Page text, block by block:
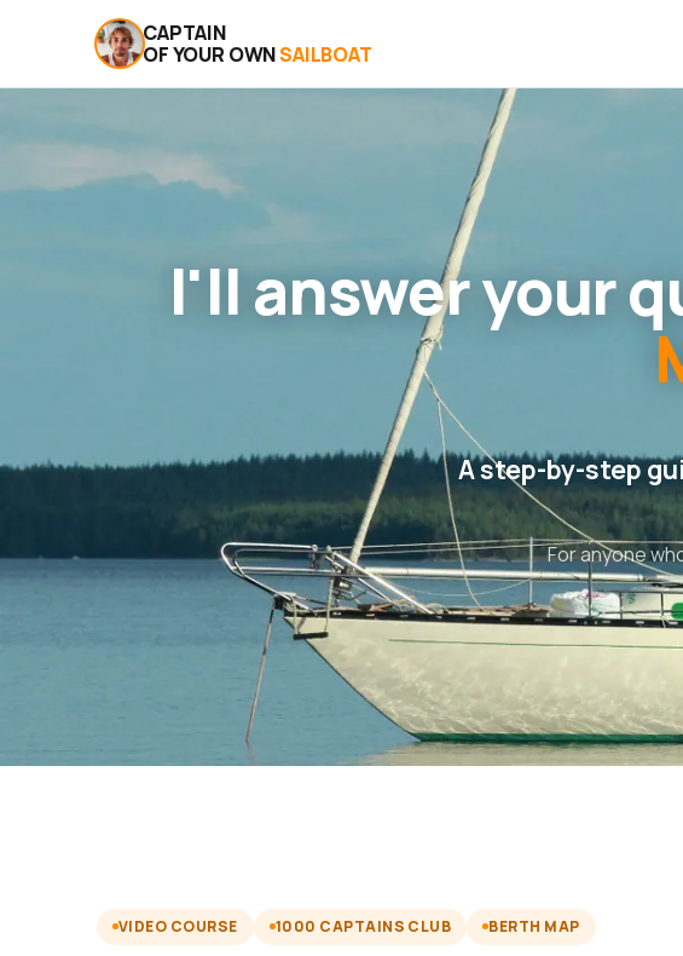
CAPTAIN
OF YOUR OWNSAILBOAT
I'll answer your
A step-by-step
For anyone
VIDEO COURSE 1000 CAPTAINS CLUB BERTH MAP